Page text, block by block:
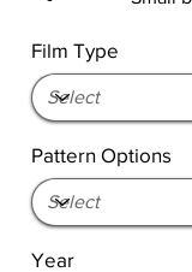
Film Type
Pattern Options
Year